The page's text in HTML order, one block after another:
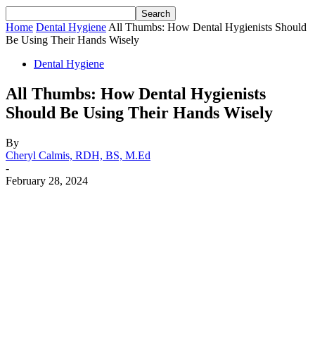
Home Dental Hygiene All Thumbs: How Dental Hygienists Should
Be Using Their Hands Wisely
Dental Hygiene
All Thumbs: How Dental Hygienists
Should Be Using Their Hands Wisely
By
Cheryl Calmis, RDH, BS, M.Ed
-
February 28, 2024